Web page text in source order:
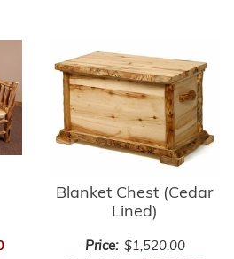
Blanket Chest (Cedar
Lined)
Price: $1,520.00